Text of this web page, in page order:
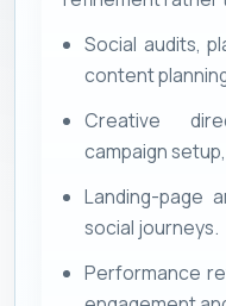
Social audits,
content
Creative
campaign
Landing-page
social journeys.
Performance